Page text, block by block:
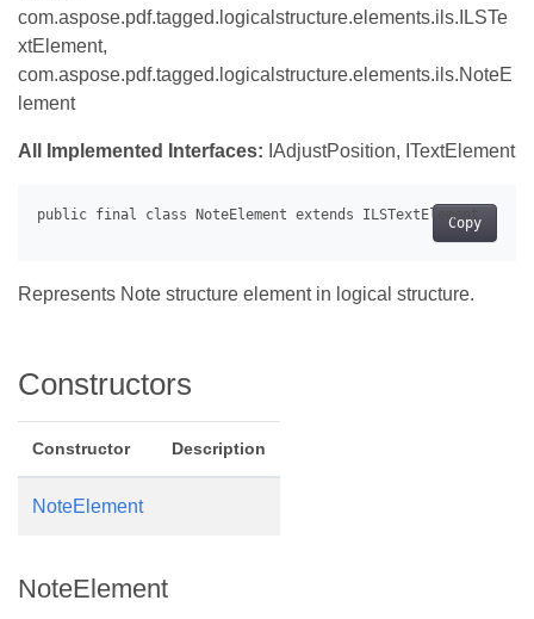
com.aspose.pdf.tagged.logicalstructure.elements.ils.ILSTe
xtElement,
com.aspose.pdf.tagged.logicalstructure.elements.ils.NoteE
lement
All Implemented Interfaces: IAdjustPosition, ITextElement
Copy
Represents Note structure element in logical structure.
Constructors
Constructor Description
NoteElement
NoteElement